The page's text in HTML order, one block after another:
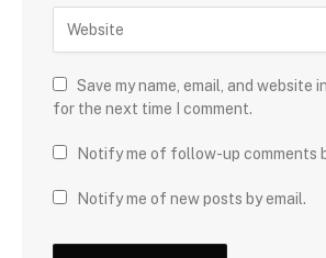
Save my name, email, and website
for the next time I comment.
Notify me of follow-up comments
Notify me of new posts by email.